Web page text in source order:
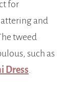
for
and
tweed
such as
Dress.